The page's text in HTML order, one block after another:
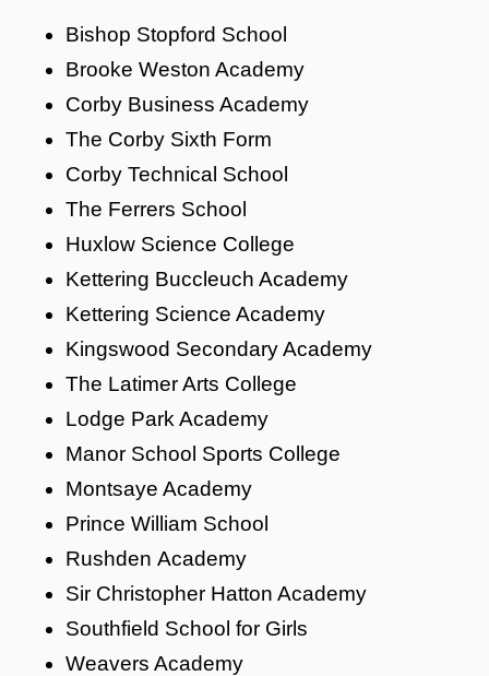
Bishop Stopford School
Brooke Weston Academy
Corby Business Academy
The Corby Sixth Form
Corby Technical School
The Ferrers School
Huxlow Science College
Kettering Buccleuch Academy
Kettering Science Academy
Kingswood Secondary Academy
The Latimer Arts College
Lodge Park Academy
Manor School Sports College
Montsaye Academy
Prince William School
Rushden Academy
Sir Christopher Hatton Academy
Southfield School for Girls
Weavers Academy